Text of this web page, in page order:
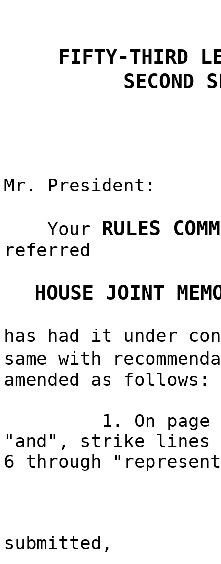
FIFTY-THIRD
SECOND
Mr. President:
Your RULES
referred
HOUSE JOINT
has had it under
same with
amended as follows:
1. On
"and", strike lines
6 through
submitted,